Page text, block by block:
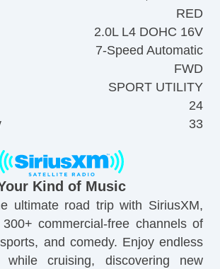
RED
2.0L L4 DOHC 16V
7-Speed Automatic
FWD
SPORT UTILITY
24
33
Kind of Music
ultimate road trip with SiriusXM,
commercial-free channels of
and comedy. Enjoy endless
while cruising, discovering new